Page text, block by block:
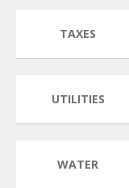
TAXES
UTILITIES
WATER